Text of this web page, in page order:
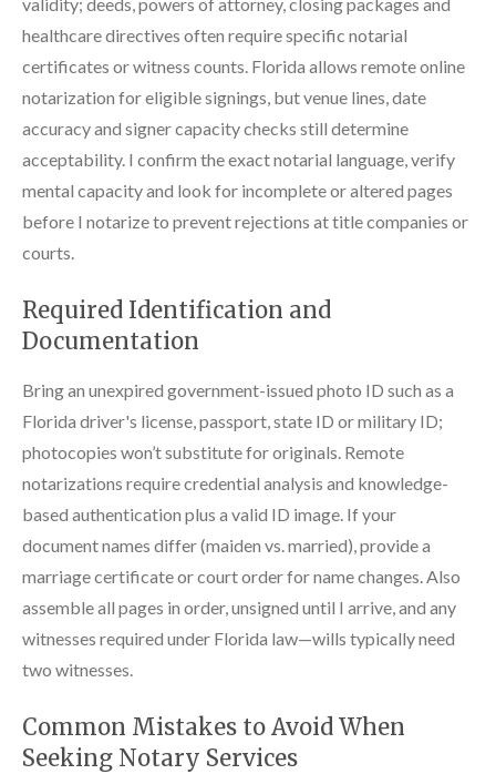
healthcare directives often require specific notarial
certificates or witness counts. Florida allows remote online
notarization for eligible signings, but venue lines, date
accuracy and signer capacity checks still determine
acceptability. I confirm the exact notarial language, verify
mental capacity and look for incomplete or altered pages
before I notarize to prevent rejections at title companies or
courts.
Required Identification and
Documentation
Bring an unexpired government-issued photo ID such as a
Florida driver's license, passport, state ID or military ID;
photocopies won’t substitute for originals. Remote
notarizations require credential analysis and knowledge-
based authentication plus a valid ID image. If your
document names differ (maiden vs. married), provide a
marriage certificate or court order for name changes. Also
assemble all pages in order, unsigned until I arrive, and any
witnesses required under Florida law—wills typically need
two witnesses.
Common Mistakes to Avoid When
Seeking Notary Services